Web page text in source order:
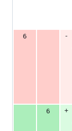
6
-
6
+